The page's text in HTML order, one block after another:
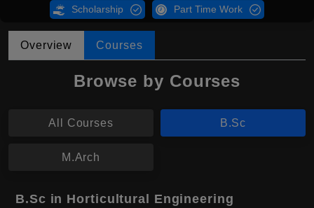
Scholarship Part Time Work
Overview Courses
Browse by Courses
All Courses B.Sc
M.Arch
B.Sc in Horticultural Engineering